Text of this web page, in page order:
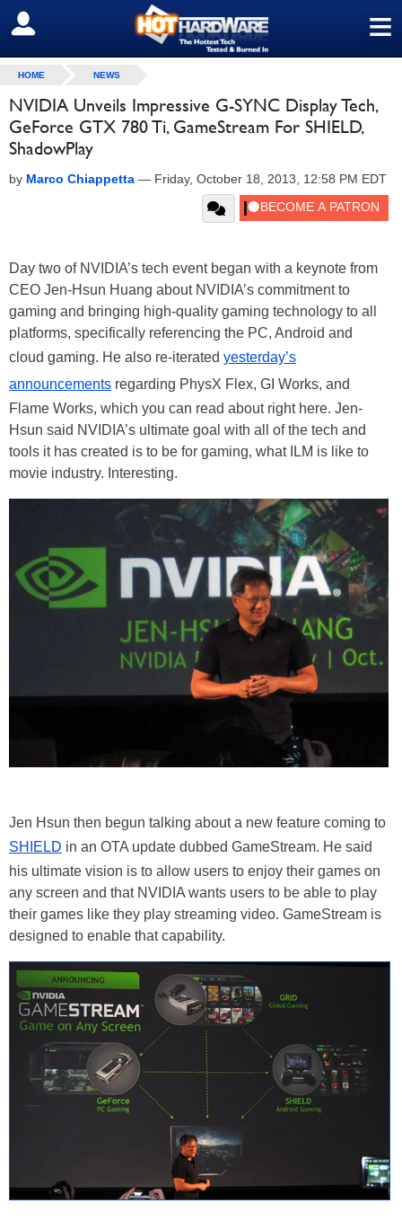
≡
SIGN OUT
HOME NEWS
NVIDIA Unveils Impressive G-SYNC Display Tech,
GeForce GTX 780 Ti, GameStream For SHIELD,
ShadowPlay
by Marco Chiappetta — Friday, October 18, 2013, 12:58 PM EDT
Day two of NVIDIA’s tech event began with a keynote from
CEO Jen-Hsun Huang about NVIDIA’s commitment to
gaming and bringing high-quality gaming technology to all
platforms, specifically referencing the PC, Android and
cloud gaming. He also re-iterated yesterday’s
announcements regarding PhysX Flex, GI Works, and
Flame Works, which you can read about right here. Jen-
Hsun said NVIDIA’s ultimate goal with all of the tech and
tools it has created is to be for gaming, what ILM is like to
movie industry. Interesting.
Jen Hsun then begun talking about a new feature coming to
SHIELD in an OTA update dubbed GameStream. He said
his ultimate vision is to allow users to enjoy their games on
any screen and that NVIDIA wants users to be able to play
their games like they play streaming video. GameStream is
designed to enable that capability.